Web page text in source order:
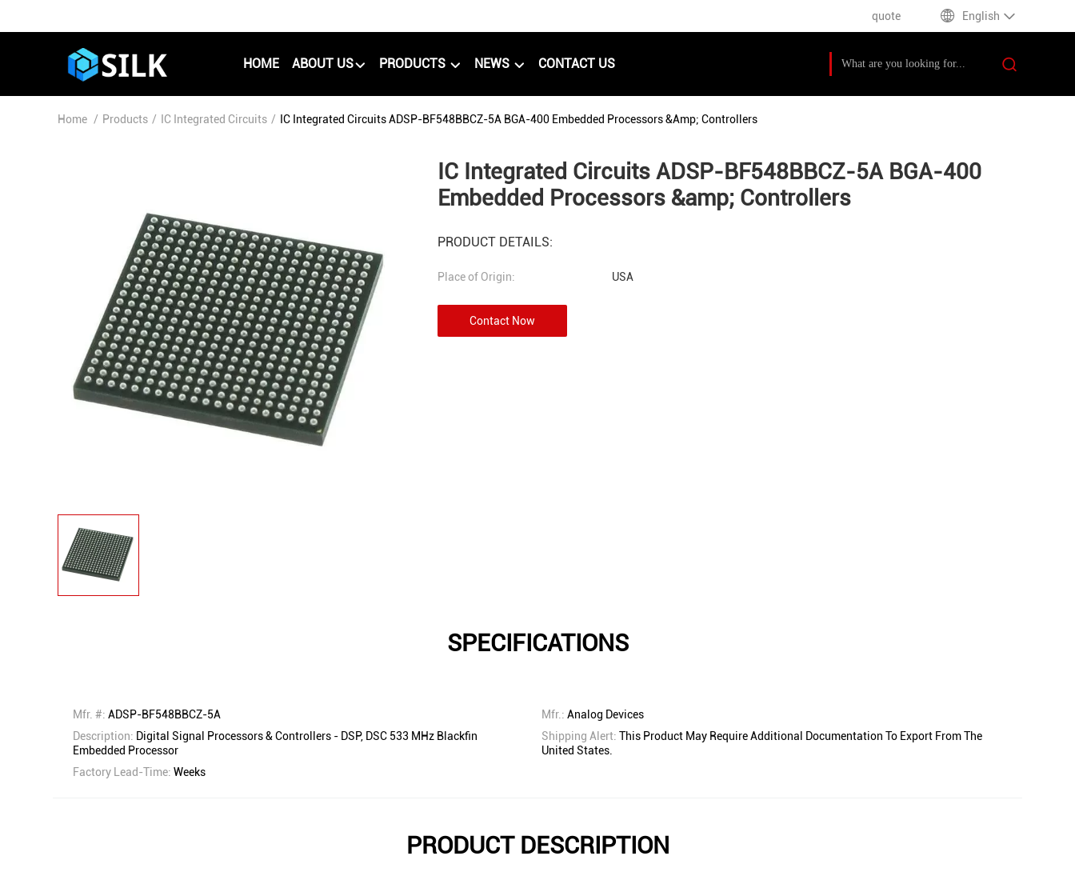
quote English
HOME ABOUT US PRODUCTS NEWS CONTACT US
Home / Products / IC Integrated Circuits / IC Integrated Circuits ADSP-BF548BBCZ-5A BGA-400 Embedded Processors &amp; Controllers
IC Integrated Circuits ADSP-BF548BBCZ-5A BGA-400
Embedded Processors &amp; Controllers
PRODUCT DETAILS:
Place of Origin: USA
Contact Now
SPECIFICATIONS
Mfr. #: ADSP-BF548BBCZ-5A Mfr.: Analog Devices
Description: Digital Signal Processors & Controllers - DSP, DSC 533 MHz Blackfin
Embedded Processor
Shipping Alert: This Product May Require Additional Documentation To Export From The
United States.
Factory Lead-Time: Weeks
PRODUCT DESCRIPTION